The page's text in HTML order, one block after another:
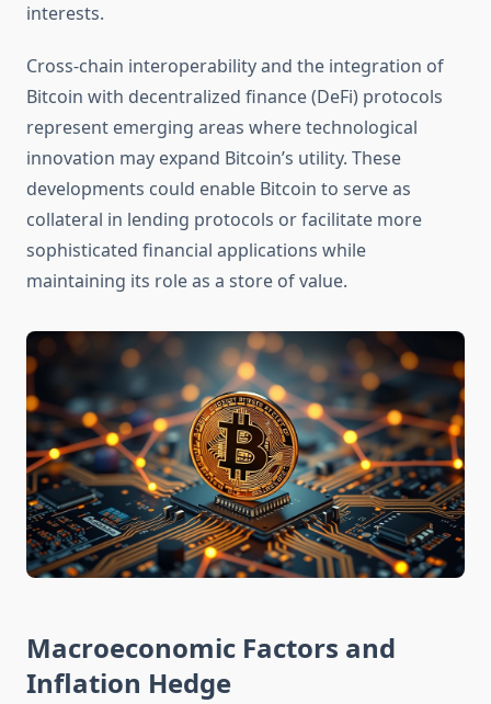
interests.
Cross-chain interoperability and the integration of
Bitcoin with decentralized finance (DeFi) protocols
represent emerging areas where technological
innovation may expand Bitcoin’s utility. These
developments could enable Bitcoin to serve as
collateral in lending protocols or facilitate more
sophisticated financial applications while
maintaining its role as a store of value.
Macroeconomic Factors and
Inflation Hedge